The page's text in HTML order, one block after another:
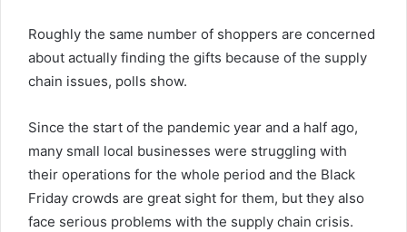
Roughly the same number of shoppers are concerned
about actually finding the gifts because of the supply
chain issues, polls show.
Since the start of the pandemic year and a half ago,
many small local businesses were struggling with
their operations for the whole period and the Black
Friday crowds are great sight for them, but they also
face serious problems with the supply chain crisis.